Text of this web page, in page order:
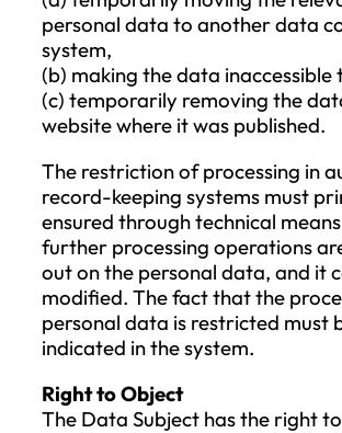
so that they can also
copies of, the personal
notification should consider
technology and execution
this obligation is too costly
available technology, the
omitted with a properly
justification.
The right to erasure does
processing is necessary for:
the exercise of the
expression and the
compliance with a